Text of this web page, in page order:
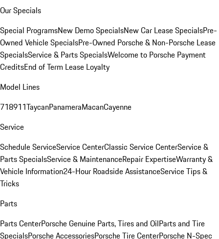
Our Specials
Special ProgramsNew Demo SpecialsNew Car Lease SpecialsPre-
Owned Vehicle SpecialsPre-Owned Porsche & Non-Porsche Lease
SpecialsService & Parts SpecialsWelcome to Porsche Payment
CreditsEnd of Term Lease Loyalty
Model Lines
718911TaycanPanameraMacanCayenne
Service
Schedule ServiceService CenterClassic Service CenterService &
Parts SpecialsService & MaintenanceRepair ExpertiseWarranty &
Vehicle Information24-Hour Roadside AssistanceService Tips &
Tricks
Parts
Parts CenterPorsche Genuine Parts, Tires and OilParts and Tire
SpecialsPorsche AccessoriesPorsche Tire CenterPorsche N-Spec